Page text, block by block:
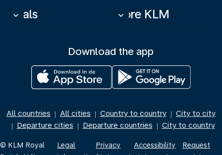
Deals
keyboard_arrow_down More KLM
keyboard_arrow_down
Download the app
All countries | All cities | Country to country | City to city
| Departure cities | Departure countries | City to country
© KLM Royal
Legal
Privacy
Accessibility
Request